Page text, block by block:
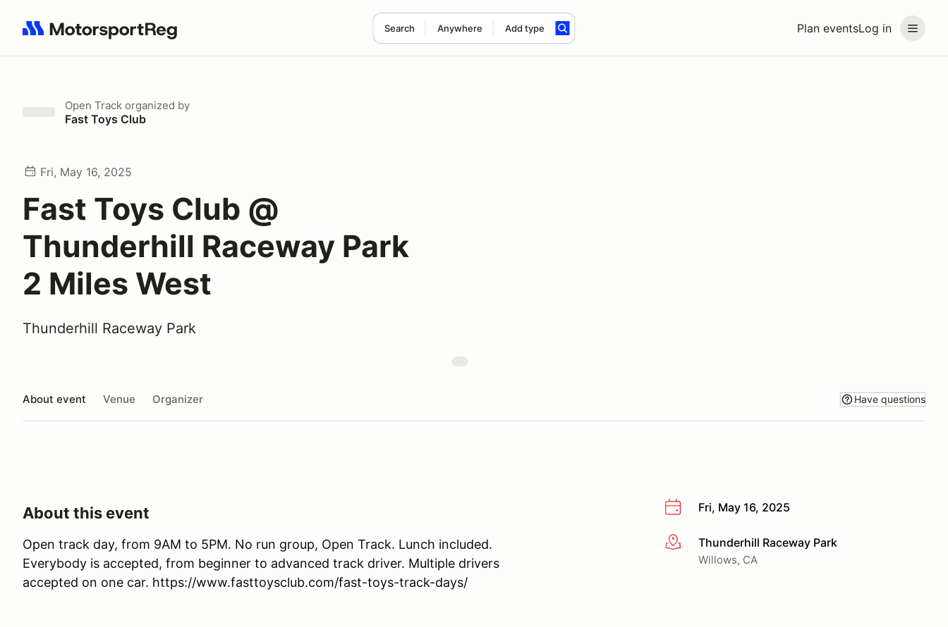
Plan eventsLog in
Search Anywhere Add type
Search results: No search term
Open Track organized by
Fast Toys Club
Fri, May 16, 2025
Fast Toys Club @
Thunderhill Raceway Park
2 Miles West
Thunderhill Raceway Park
About event Venue Organizer Have questions
Fri, May 16, 2025
More infoThunderhill Raceway Park
Willows, CA
About this event
Open track day, from 9AM to 5PM. No run group, Open Track. Lunch included.
Everybody is accepted, from beginner to advanced track driver. Multiple drivers
accepted on one car. https://www.fasttoysclub.com/fast-toys-track-days/